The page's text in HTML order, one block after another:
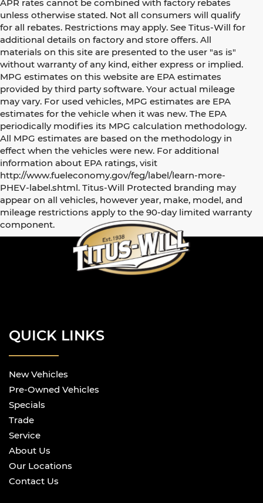
APR rates cannot be combined with factory rebates
unless otherwise stated. Not all consumers will qualify
for all rebates. Restrictions may apply. See Titus-Will for
additional details on factory and store offers. All
materials on this site are presented to the user "as is"
without warranty of any kind, either express or implied.
MPG estimates on this website are EPA estimates
provided by third party software. Your actual mileage
may vary. For used vehicles, MPG estimates are EPA
estimates for the vehicle when it was new. The EPA
periodically modifies its MPG calculation methodology.
All MPG estimates are based on the methodology in
effect when the vehicles were new. For additional
information about EPA ratings, visit
http://www.fueleconomy.gov/feg/label/learn-more-
PHEV-label.shtml. Titus-Will Protected branding may
appear on all vehicles, however year, make, model, and
mileage restrictions apply to the 90-day limited warranty
component.
QUICK LINKS
New Vehicles
Pre-Owned Vehicles
Specials
Trade
Service
About Us
Our Locations
Contact Us